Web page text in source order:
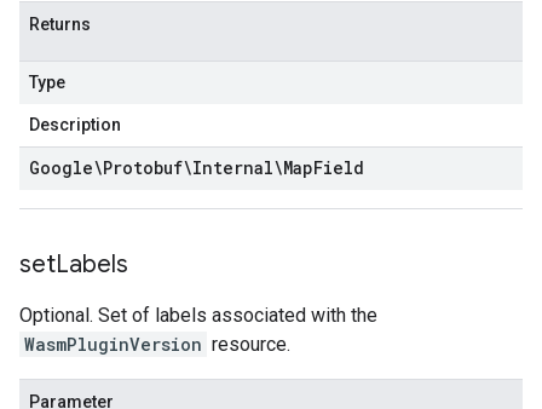
Returns
Type
Description
Google\Protobuf\Internal\MapField
setLabels
Optional. Set of labels associated with the
WasmPluginVersion resource.
Parameter